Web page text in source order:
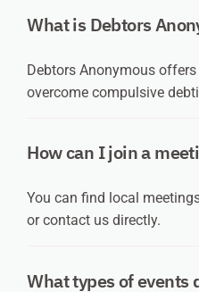
What is Debtors
Debtors Anonymous
overcome compulsive
How can I join a
You can find local
or contact us directly.
What types of events